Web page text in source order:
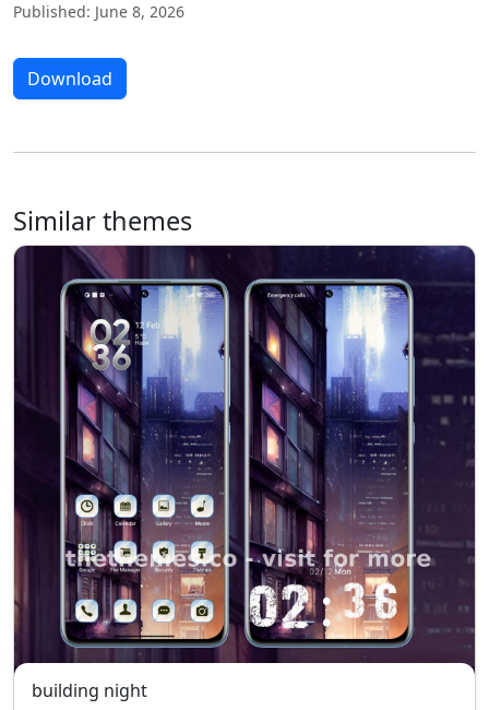
Published: June 8, 2026
Download
Similar themes
building night